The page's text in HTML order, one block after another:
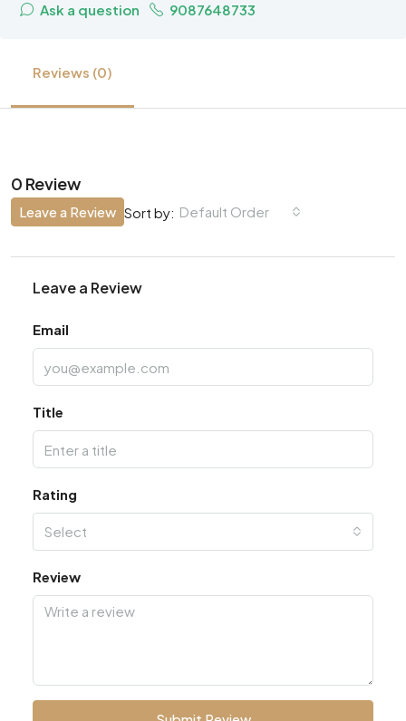
Ask a question 9087648733
Reviews (0)
0 Review
Sort by: Default Order
Leave a Review
Leave a Review
Email
Title
Rating
Select
Review